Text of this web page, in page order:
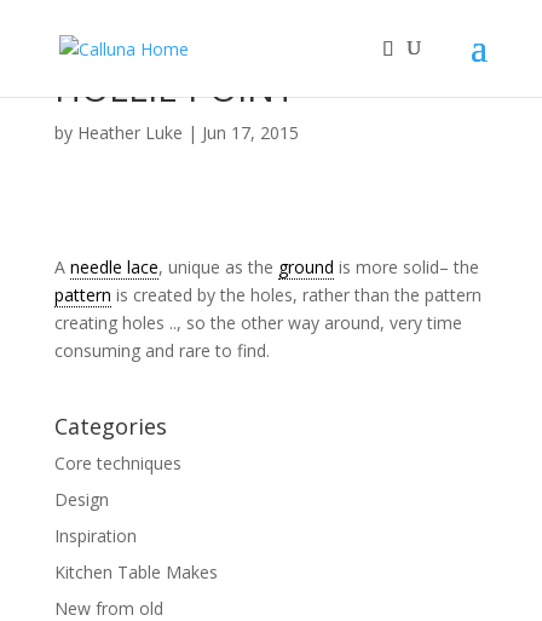
HOLLIE POINT
by Heather Luke | Jun 17, 2015
A needle lace, unique as the ground is more solid– the
pattern is created by the holes, rather than the pattern
creating holes .., so the other way around, very time
consuming and rare to find.
Categories
Core techniques
Design
Inspiration
Kitchen Table Makes
New from old